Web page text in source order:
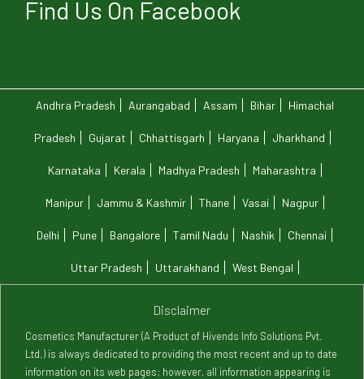
Find Us On Facebook
Andhra Pradesh Aurangabad Assam Bihar Himachal
Pradesh Gujarat Chhattisgarh Haryana Jharkhand
Karnataka Kerala Madhya Pradesh Maharashtra
Manipur Jammu & Kashmir Thane Vasai Nagpur
Delhi Pune Bangalore Tamil Nadu Nashik Chennai
Uttar Pradesh Uttarakhand West Bengal
Disclaimer
Cosmetics Manufacturer (A Product of Hivends Info Solutions Pvt.
Ltd.) is always dedicated to providing the most recent and up to date
information on its web pages; however, all information appearing is